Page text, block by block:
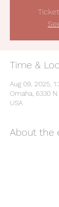
Time &
Aug 09, 2025,
Omaha, 6330
USA
About the